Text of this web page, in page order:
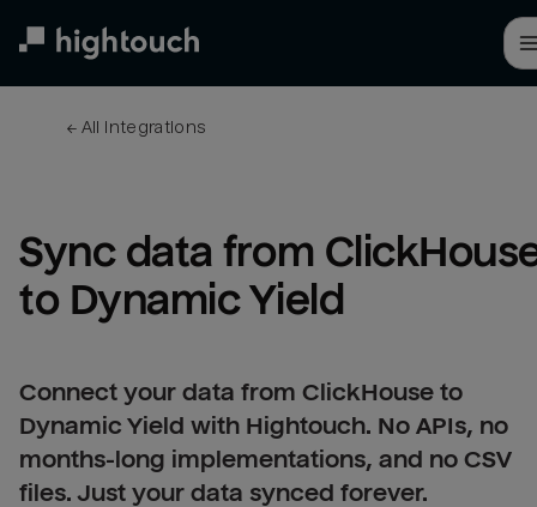
← All integrations
Sync data from
to Dynamic Yield
Connect your data from ClickHouse to
Dynamic Yield with Hightouch. No APIs, no
months-long implementations, and no CSV
files. Just your data synced forever.